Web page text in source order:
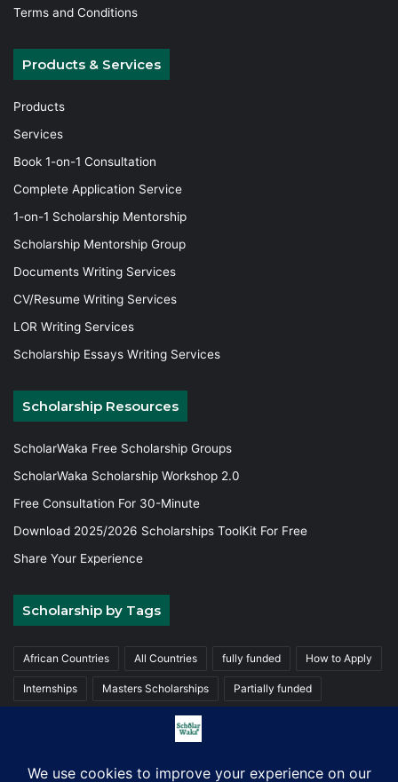
Terms and Conditions
Products & Services
Products
Services
Book 1-on-1 Consultation
Complete Application Service
1-on-1 Scholarship Mentorship
Scholarship Mentorship Group
Documents Writing Services
CV/Resume Writing Services
LOR Writing Services
Scholarship Essays Writing Services
Scholarship Resources
ScholarWaka Free Scholarship Groups
ScholarWaka Scholarship Workshop 2.0
Free Consultation For 30-Minute
Download 2025/2026 Scholarships ToolKit For Free
Share Your Experience
Scholarship by Tags
African Countries All Countries fully funded How to Apply
Internships Masters Scholarships Partially funded
Trainings